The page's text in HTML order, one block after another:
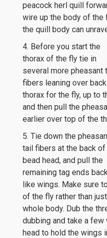
peacock herl quill
wire up the body of the
the quill body can
4. Before you start the
thorax of the fly tie in
several more pheasant
fibers leaning over
thorax for the fly, up to
and then pull the
earlier over top of the
5. Tie down the
tail fibers at the back of
bead head, and pull the
remaining tag ends
like wings. Make sure
of the fly rather than
whole body. Dub the
dubbing and take a
head to hold the wings